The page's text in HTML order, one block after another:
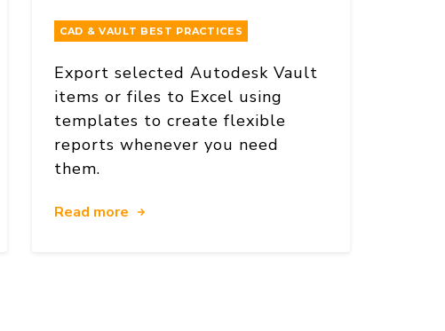
CAD & VAULT BEST PRACTICES
Export selected Autodesk Vault
items or files to Excel using
templates to create flexible
reports whenever you need
them.
Read more